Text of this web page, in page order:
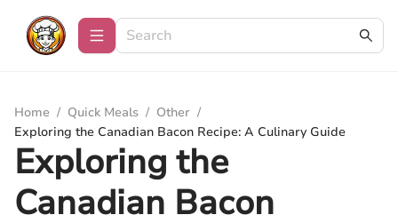
Home / Quick Meals / Other /
Exploring the Canadian Bacon Recipe: A Culinary Guide
Exploring the
Canadian Bacon